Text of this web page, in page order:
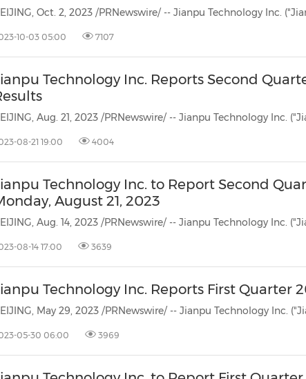
10-03 05:00 7107
Technology Inc. Reports Second
08-21 19:00 4004
Technology Inc. to Report Second
August 21, 2023
08-14 17:00 3639
Technology Inc. Reports First Quarter
05-30 06:00 3969